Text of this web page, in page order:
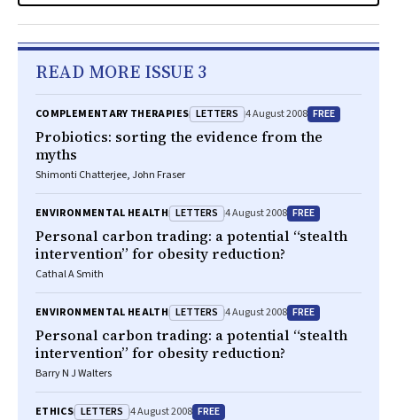
READ MORE ISSUE 3
COMPLEMENTARY THERAPIES LETTERS 4 August 2008 FREE
Probiotics: sorting the evidence from the
myths
Shimonti Chatterjee, John Fraser
ENVIRONMENTAL HEALTH LETTERS 4 August 2008 FREE
Personal carbon trading: a potential “stealth
intervention” for obesity reduction?
Cathal A Smith
ENVIRONMENTAL HEALTH LETTERS 4 August 2008 FREE
Personal carbon trading: a potential “stealth
intervention” for obesity reduction?
Barry N J Walters
ETHICS LETTERS 4 August 2008 FREE